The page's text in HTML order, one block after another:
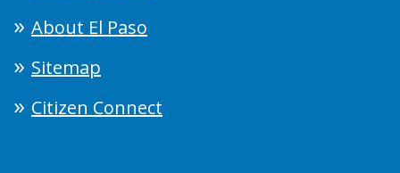
About El Paso
Sitemap
Citizen Connect